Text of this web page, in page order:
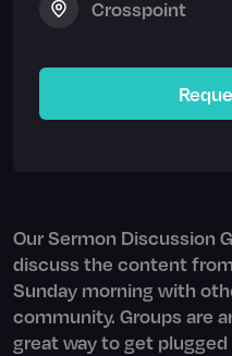
Crosspoint
Our Sermon Discussion
discuss the content
Sunday morning with
community. Groups are
great way to get plugged